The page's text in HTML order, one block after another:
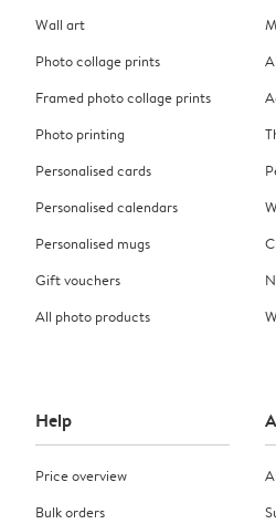
Wall art
Photo collage prints
Framed photo collage prints
Photo printing
Personalised cards
Personalised calendars
Personalised mugs
Gift vouchers
All photo products
Help
Price overview
Bulk orders